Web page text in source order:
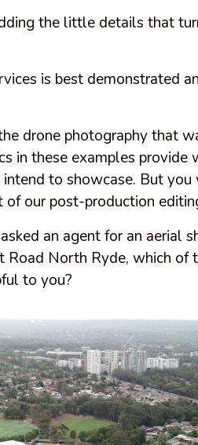
the little details that
is best demonstrated
drone photography that
in these examples
to showcase. But
our post-production
an agent for an aerial
Road North Ryde, which
to you?